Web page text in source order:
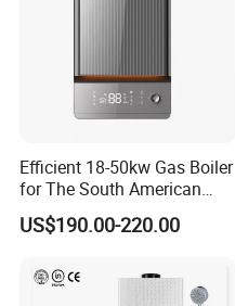
Efficient 18-50kw Gas Boiler
for The South American
Market with UL Report
US$190.00-220.00